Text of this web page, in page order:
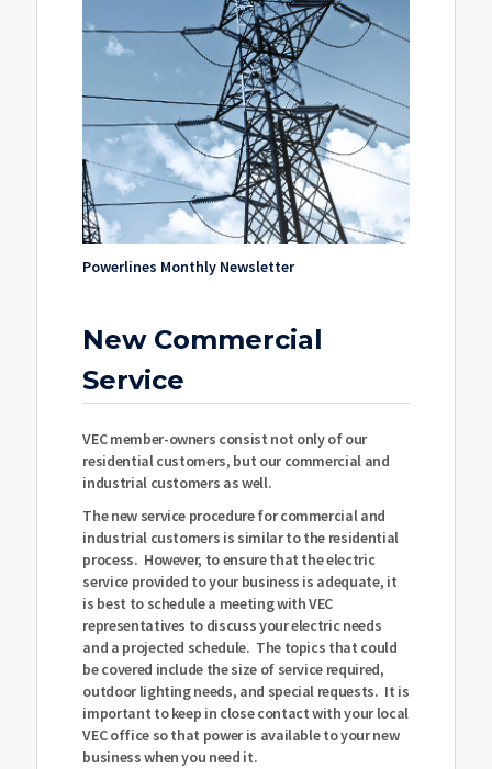
Powerlines Monthly Newsletter
New Commercial
Service
VEC member-owners consist not only of our
residential customers, but our commercial and
industrial customers as well.
The new service procedure for commercial and
industrial customers is similar to the residential
process. However, to ensure that the electric
service provided to your business is adequate, it
is best to schedule a meeting with VEC
representatives to discuss your electric needs
and a projected schedule. The topics that could
be covered include the size of service required,
outdoor lighting needs, and special requests. It is
important to keep in close contact with your local
VEC office so that power is available to your new
business when you need it.